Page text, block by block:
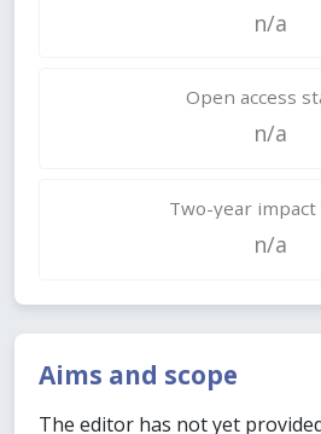
n/a
Open access
n/a
Two-year
n/a
Aims and scope
The editor has not yet